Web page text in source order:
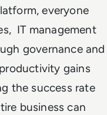
everyone
IT management
governance and
gains
the success rate
business can